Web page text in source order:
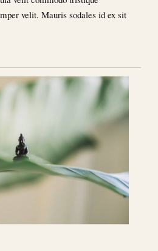
velit. Mauris sodales id ex sit